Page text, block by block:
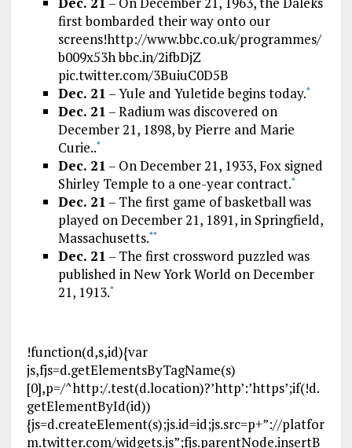
first bombarded their way onto our
screens!http://www.bbc.co.uk/programmes/
b009x53h bbc.in/2ifbDjZ
pic.twitter.com/3BuiuC0D5B
Dec. 21 – Yule and Yuletide begins today.*
Dec. 21 – Radium was discovered on
December 21, 1898, by Pierre and Marie
Curie..*
Dec. 21 – On December 21, 1933, Fox signed
Shirley Temple to a one-year contract.*
Dec. 21 – The first game of basketball was
played on December 21, 1891, in Springfield,
Massachusetts.**
Dec. 21 – The first crossword puzzled was
published in New York World on December
21, 1913.*
!function(d,s,id){var
js,fjs=d.getElementsByTagName(s)
[0],p=/^http:/.test(d.location)?’http’:’https’;if(!d.
getElementById(id))
{js=d.createElement(s);js.id=id;js.src=p+”://platfor
m.twitter.com/widgets.js”;fjs.parentNode.insertB